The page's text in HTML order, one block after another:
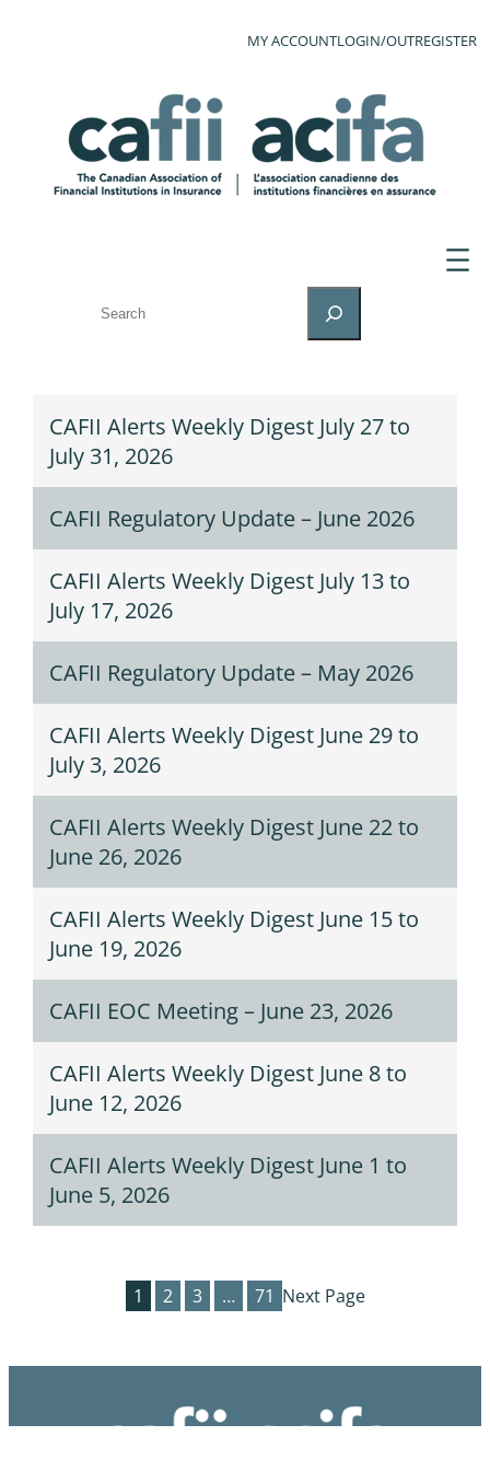
MY ACCOUNTLOGIN/OUTREGISTER
CAFII Alerts Weekly Digest July 27 to
July 31, 2026
CAFII Regulatory Update – June 2026
CAFII Alerts Weekly Digest July 13 to
July 17, 2026
CAFII Regulatory Update – May 2026
CAFII Alerts Weekly Digest June 29 to
July 3, 2026
CAFII Alerts Weekly Digest June 22 to
June 26, 2026
CAFII Alerts Weekly Digest June 15 to
June 19, 2026
CAFII EOC Meeting – June 23, 2026
CAFII Alerts Weekly Digest June 8 to
June 12, 2026
CAFII Alerts Weekly Digest June 1 to
June 5, 2026
1 2 3 … 71 Next Page